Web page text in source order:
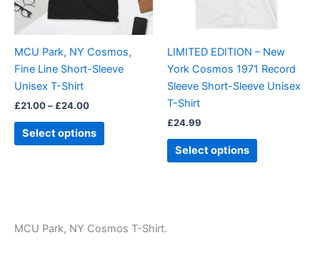
MCU Park, NY Cosmos,
Fine Line Short-Sleeve
Unisex T-Shirt
£21.00– £24.00
Select options
options
may
chosen
on
page
LIMITED EDITION – New
York Cosmos 1971 Record
Sleeve Short-Sleeve Unisex
T-Shirt
£24.99
Select options
may
chosen
on
the
MCU Park, NY Cosmos T-Shirt.